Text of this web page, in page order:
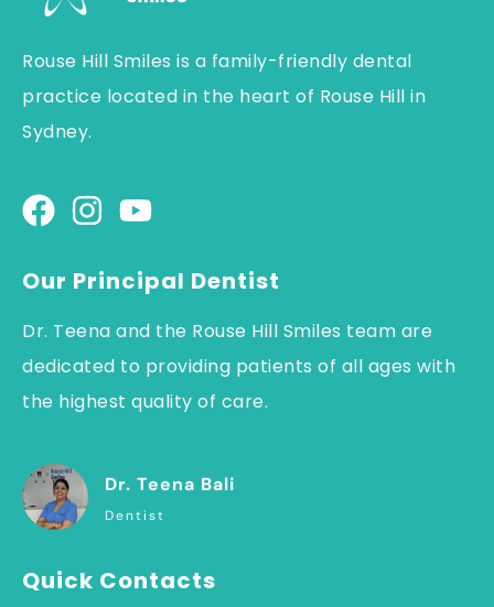
Rouse Hill Smiles is a family-friendly dental
practice located in the heart of Rouse Hill in
Sydney.
Our Principal Dentist
Dr. Teena and the Rouse Hill Smiles team are
dedicated to providing patients of all ages with
the highest quality of care.
Dr. Teena Bali
Dentist
Quick Contacts